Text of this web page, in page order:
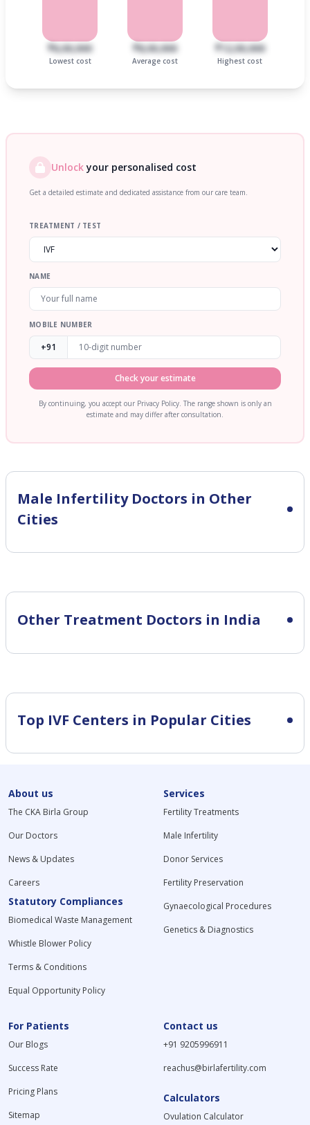
₹6,00,000
Lowest cost
₹8,00,000
Average cost
₹12,00,000
Highest cost
Unlockyour personalised cost
Get a detailed estimate and dedicated assistance from our care team.
TREATMENT / TEST
NAME
MOBILE NUMBER
+91
Check your estimate
By continuing, you accept our Privacy Policy. The range shown is only an
estimate and may differ after consultation.
Male InfertilityDoctors in Other
Cities
Other Treatment Doctors in India
Top IVF Centers in Popular Cities
About us
The CKA Birla Group
Our Doctors
News & Updates
Careers
Statutory Compliances
Biomedical Waste Management
Whistle Blower Policy
Terms & Conditions
Equal Opportunity Policy
Services
Fertility Treatments
Male Infertility
Donor Services
Fertility Preservation
Gynaecological Procedures
Genetics & Diagnostics
For Patients
Our Blogs
Success Rate
Pricing Plans
Sitemap
Contact us
+91 9205996911
reachus@birlafertility.com
Calculators
Ovulation Calculator